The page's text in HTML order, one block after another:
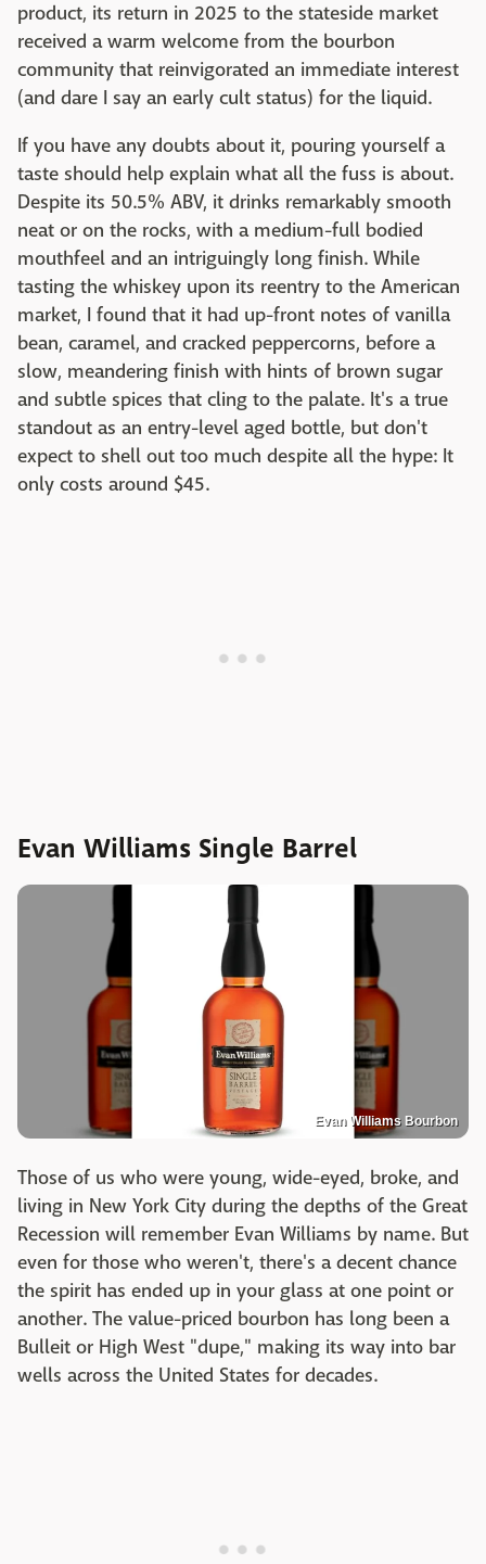
product, its return in 2025 to the stateside market
received a warm welcome from the bourbon
community that reinvigorated an immediate interest
(and dare I say an early cult status) for the liquid.
If you have any doubts about it, pouring yourself a
taste should help explain what all the fuss is about.
Despite its 50.5% ABV, it drinks remarkably smooth
neat or on the rocks, with a medium-full bodied
mouthfeel and an intriguingly long finish. While
tasting the whiskey upon its reentry to the American
market, I found that it had up-front notes of vanilla
bean, caramel, and cracked peppercorns, before a
slow, meandering finish with hints of brown sugar
and subtle spices that cling to the palate. It's a true
standout as an entry-level aged bottle, but don't
expect to shell out too much despite all the hype: It
only costs around $45.
Evan Williams Single Barrel
Evan Williams Bourbon
Those of us who were young, wide-eyed, broke, and
living in New York City during the depths of the Great
Recession will remember Evan Williams by name. But
even for those who weren't, there's a decent chance
the spirit has ended up in your glass at one point or
another. The value-priced bourbon has long been a
Bulleit or High West "dupe," making its way into bar
wells across the United States for decades.